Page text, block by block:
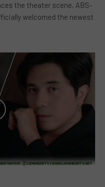
the theater scene, ABS-
welcomed the newest